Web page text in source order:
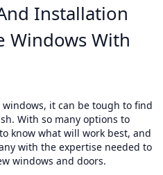
Installation
Windows With
it can be tough to find
With so many options to
know what will work best, and
with the expertise needed to
windows and doors.